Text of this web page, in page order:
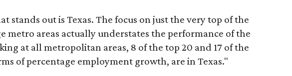
stands out is Texas. The focus on just the very top of the
metro areas actually understates the performance of the
at all metropolitan areas, 8 of the top 20 and 17 of the
of percentage employment growth, are in Texas."